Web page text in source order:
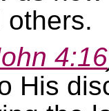
others.
4:16
His